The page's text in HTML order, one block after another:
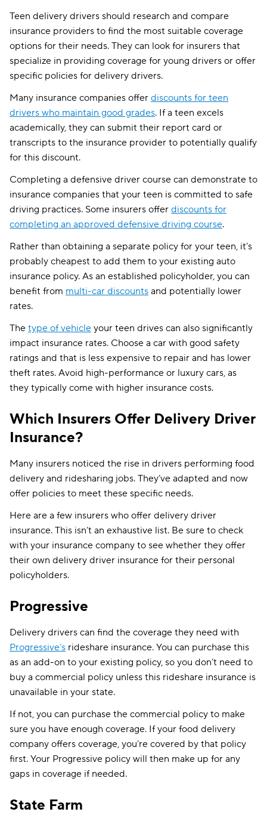
Teen delivery drivers should research and compare
insurance providers to find the most suitable coverage
options for their needs. They can look for insurers that
specialize in providing coverage for young drivers or offer
specific policies for delivery drivers.
Many insurance companies offer discounts for teen
drivers who maintain good grades. If a teen excels
academically, they can submit their report card or
transcripts to the insurance provider to potentially qualify
for this discount.
Completing a defensive driver course can demonstrate to
insurance companies that your teen is committed to safe
driving practices. Some insurers offer discounts for
completing an approved defensive driving course.
Rather than obtaining a separate policy for your teen, it’s
probably cheapest to add them to your existing auto
insurance policy. As an established policyholder, you can
benefit from multi-car discounts and potentially lower
rates.
The type of vehicle your teen drives can also significantly
impact insurance rates. Choose a car with good safety
ratings and that is less expensive to repair and has lower
theft rates. Avoid high-performance or luxury cars, as
they typically come with higher insurance costs.
Which Insurers Offer Delivery Driver
Insurance?
Many insurers noticed the rise in drivers performing food
delivery and ridesharing jobs. They’ve adapted and now
offer policies to meet these specific needs.
Here are a few insurers who offer delivery driver
insurance. This isn’t an exhaustive list. Be sure to check
with your insurance company to see whether they offer
their own delivery driver insurance for their personal
policyholders.
Progressive
Delivery drivers can find the coverage they need with
Progressive’s rideshare insurance. You can purchase this
as an add-on to your existing policy, so you don’t need to
buy a commercial policy unless this rideshare insurance is
unavailable in your state.
If not, you can purchase the commercial policy to make
sure you have enough coverage. If your food delivery
company offers coverage, you’re covered by that policy
first. Your Progressive policy will then make up for any
gaps in coverage if needed.
State Farm